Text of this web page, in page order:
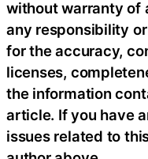
without warranty of
any responsibility
for the accuracy,
licenses,
the information
article. If you have
issues related to